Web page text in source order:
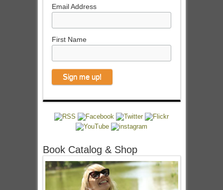
Email Address
First Name
Book Catalog & Shop